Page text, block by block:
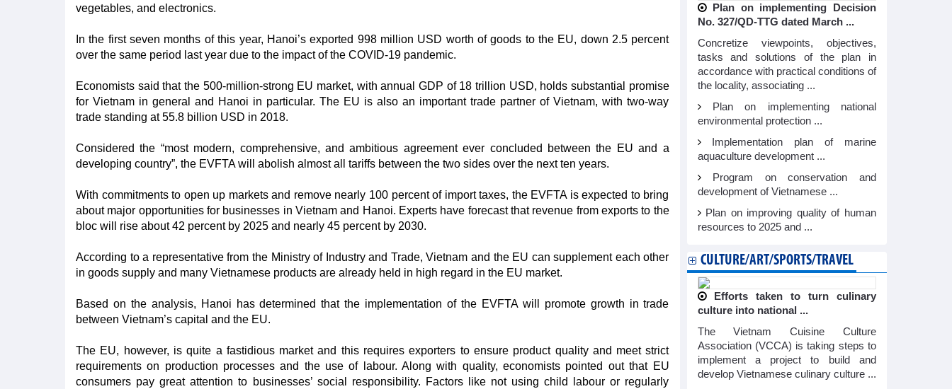
vegetables, and electronics.
In the first seven months of this year, Hanoi’s exported 998 million USD worth of goods to the EU, down 2.5 percent
over the same period last year due to the impact of the COVID-19 pandemic.
Economists said that the 500-million-strong EU market, with annual GDP of 18 trillion USD, holds substantial promise
for Vietnam in general and Hanoi in particular. The EU is also an important trade partner of Vietnam, with two-way
trade standing at 55.8 billion USD in 2018.
Considered the “most modern, comprehensive, and ambitious agreement ever concluded between the EU and a
developing country”, the EVFTA will abolish almost all tariffs between the two sides over the next ten years.
With commitments to open up markets and remove nearly 100 percent of import taxes, the EVFTA is expected to bring
about major opportunities for businesses in Vietnam and Hanoi. Experts have forecast that revenue from exports to the
bloc will rise about 42 percent by 2025 and nearly 45 percent by 2030.
According to a representative from the Ministry of Industry and Trade, Vietnam and the EU can supplement each other
in goods supply and many Vietnamese products are already held in high regard in the EU market.
Based on the analysis, Hanoi has determined that the implementation of the EVFTA will promote growth in trade
between Vietnam’s capital and the EU.
The EU, however, is quite a fastidious market and this requires exporters to ensure product quality and meet strict
requirements on production processes and the use of labour. Along with quality, economists pointed out that EU
consumers pay great attention to businesses’ social responsibility. Factors like not using child labour or regularly
Plan on implementing Decision
No. 327/QD-TTG dated March ...
Concretize viewpoints, objectives,
tasks and solutions of the plan in
accordance with practical conditions of
the locality, associating ...
Plan on implementing national
environmental protection ...
Implementation plan of marine
aquaculture development ...
Program on conservation and
development of Vietnamese ...
Plan on improving quality of human
resources to 2025 and ...
CULTURE/ART/SPORTS/TRAVEL
Efforts taken to turn culinary
culture into national ...
The Vietnam Cuisine Culture
Association (VCCA) is taking steps to
implement a project to build and
develop Vietnamese culinary culture ...